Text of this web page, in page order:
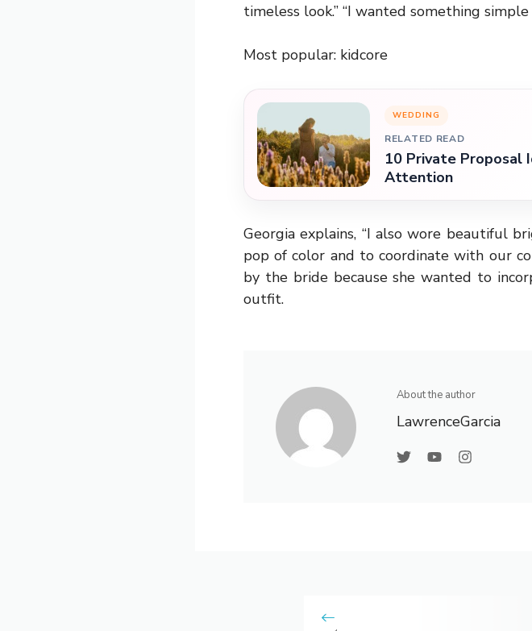
timeless look.” “I wanted something
Most popular: kidcore
WEDDING
RELATED READ
10 Private Proposal
Attention
Georgia explains, “I also wore beautiful
pop of color and to coordinate with our
by the bride because she wanted to
outfit.
About the author
LawrenceGarcia